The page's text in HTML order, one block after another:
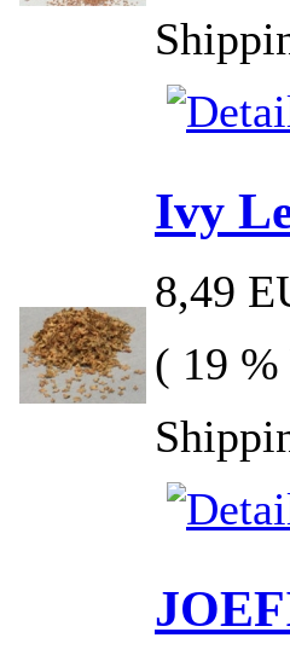
Ivy
8,49
( 19